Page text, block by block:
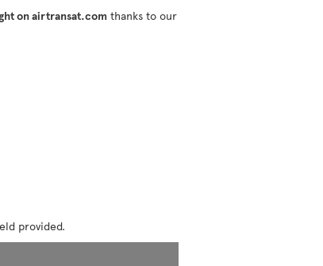
on airtransat.com thanks to our
provided.